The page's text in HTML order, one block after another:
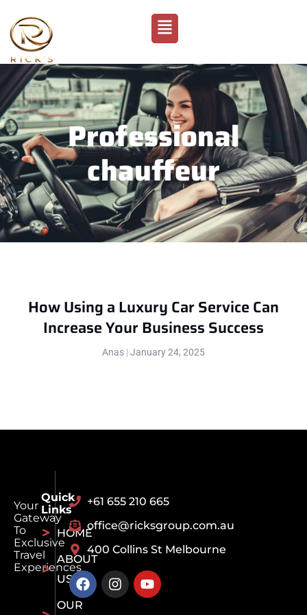
Professional
chauffeur
How Using a Luxury Car Service Can
Increase Your Business Success
Anas January 24, 2025
Your
Gateway
To
Exclusive
Travel
Experiences
Quick
Links
HOME
ABOUT
US
OUR
+61 655 210 665
office@ricksgroup.com.au
400 Collins St Melbourne